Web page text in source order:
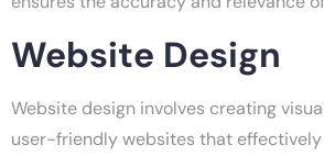
Website Design
Website design involves creating
user-friendly websites that